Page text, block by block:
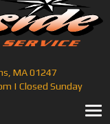
MA 01247
| Closed Sunday